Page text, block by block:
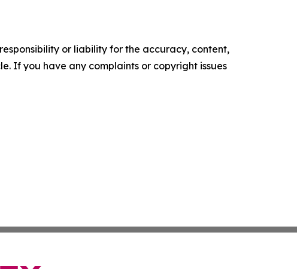
or liability for the accuracy, content,
If you have any complaints or copyright issues